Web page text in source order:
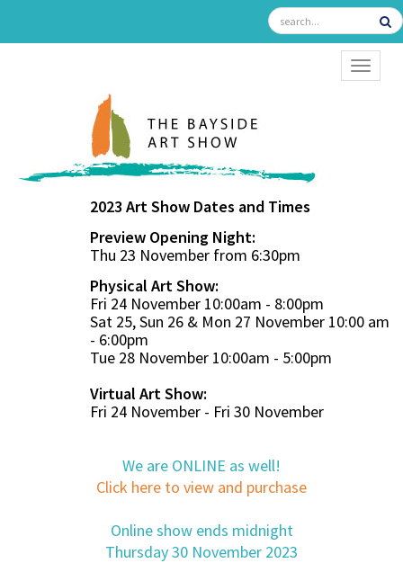
2023 Art Show Dates and Times
Preview Opening Night:
Thu 23 November from 6:30pm
Physical Art Show:
Fri 24 November 10:00am - 8:00pm
Sat 25, Sun 26 & Mon 27 November 10:00 am
- 6:00pm
Tue 28 November 10:00am - 5:00pm
Virtual Art Show:
Fri 24 November - Fri 30 November
We are ONLINE as well!
Click here to view and purchase
Online show ends midnight
Thursday 30 November 2023